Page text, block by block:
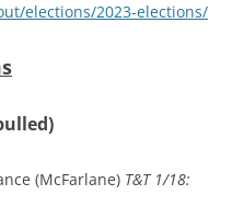
elections/2023-elections/
(McFarlane) T&T 1/18: